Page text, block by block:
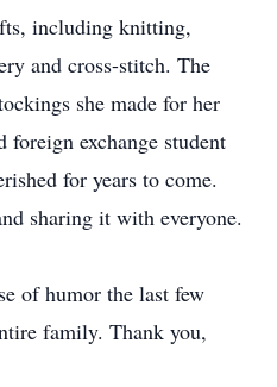
including knitting,
and cross-stitch. The
she made for her
exchange student
for years to come.
sharing it with everyone.
of humor the last few
family. Thank you,